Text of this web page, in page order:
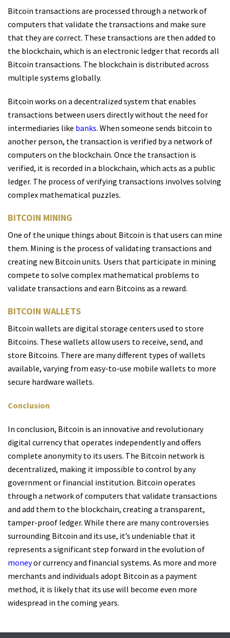
Bitcoin transactions are processed through a network of
computers that validate the transactions and make sure
that they are correct. These transactions are then added to
the blockchain, which is an electronic ledger that records all
Bitcoin transactions. The blockchain is distributed across
multiple systems globally.
Bitcoin works on a decentralized system that enables
transactions between users directly without the need for
intermediaries like banks. When someone sends bitcoin to
another person, the transaction is verified by a network of
computers on the blockchain. Once the transaction is
verified, it is recorded in a blockchain, which acts as a public
ledger. The process of verifying transactions involves solving
complex mathematical puzzles.
BITCOIN MINING
One of the unique things about Bitcoin is that users can mine
them. Mining is the process of validating transactions and
creating new Bitcoin units. Users that participate in mining
compete to solve complex mathematical problems to
validate transactions and earn Bitcoins as a reward.
BITCOIN WALLETS
Bitcoin wallets are digital storage centers used to store
Bitcoins. These wallets allow users to receive, send, and
store Bitcoins. There are many different types of wallets
available, varying from easy-to-use mobile wallets to more
secure hardware wallets.
Conclusion
In conclusion, Bitcoin is an innovative and revolutionary
digital currency that operates independently and offers
complete anonymity to its users. The Bitcoin network is
decentralized, making it impossible to control by any
government or financial institution. Bitcoin operates
through a network of computers that validate transactions
and add them to the blockchain, creating a transparent,
tamper-proof ledger. While there are many controversies
surrounding Bitcoin and its use, it’s undeniable that it
represents a significant step forward in the evolution of
moneyor currency and financial systems. As more and more
merchants and individuals adopt Bitcoin as a payment
method, it is likely that its use will become even more
widespread in the coming years.